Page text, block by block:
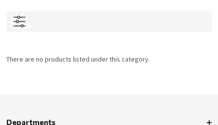
There are no products listed under this category.
Departments